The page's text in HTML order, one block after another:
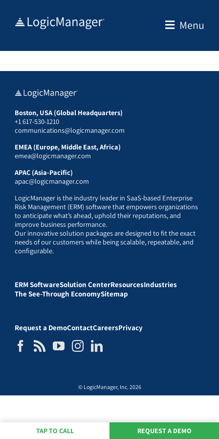
Menu
Boston, USA (Global Headquarters)
+1 617-530-1210
communications@logicmanager.com
EMEA (Europe, Middle East, Africa)
emea@logicmanager.com
APAC (Asia-Pacific)
apac@logicmanager.com
LogicManager is the industry leader in SaaS-based Enterprise
Risk Management (ERM) software that empowers organizations
to anticipate what’s ahead, uphold their reputations, and
improve business performance.
Our innovative solution packages are designed to fit the exact
needs of our customers while being scalable, repeatable, and
configurable.
ERM SoftwareSolution CenterResourcesIndustries
The See-Through EconomySitemap
Request a DemoContactCareersPrivacy
© LogicManager, Inc. 2026
TAP TO CALL REQUEST A DEMO